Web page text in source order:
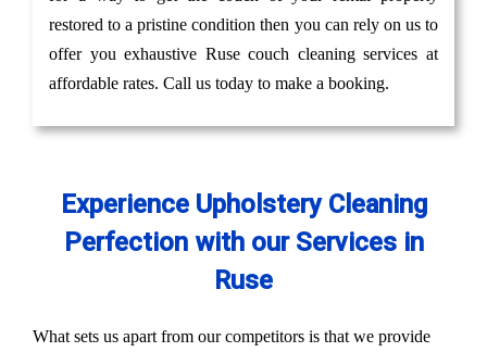
restored to a pristine condition then you can rely on us to
offer you exhaustive Ruse couch cleaning services at
affordable rates. Call us today to make a booking.
Experience Upholstery Cleaning
Perfection with our Services in
Ruse
What sets us apart from our competitors is that we provide